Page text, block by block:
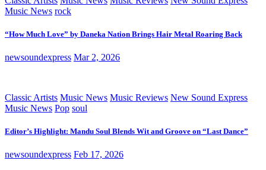
Music News rock
“How Much Love” by Daneka Nation Brings Hair Metal Roaring Back
newsoundexpress Mar 2, 2026
Classic Artists Music News Music Reviews New Sound Express
Music News Pop soul
Editor’s Highlight: Mandu Soul Blends Wit and Groove on “Last Dance”
newsoundexpress Feb 17, 2026